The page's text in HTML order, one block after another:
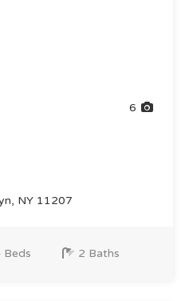
6
NY 11207
Beds 2 Baths